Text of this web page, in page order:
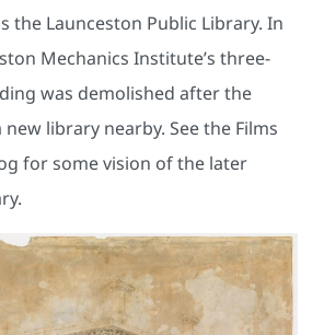
the Launceston Public Library. In
Mechanics Institute’s three-
was demolished after the
library nearby. See the Films
for some vision of the later